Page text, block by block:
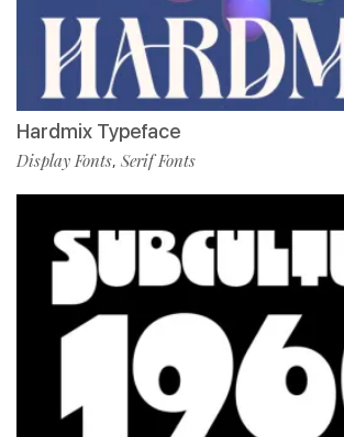
Hardmix Typeface
Display Fonts, Serif Fonts